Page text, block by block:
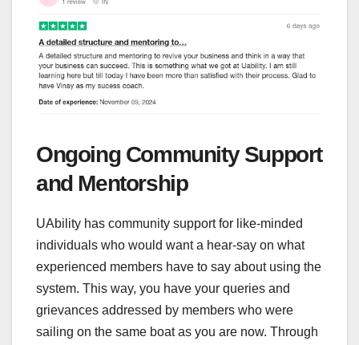
Ongoing Community Support
and Mentorship
UAbility has community support for like-minded
individuals who would want a hear-say on what
experienced members have to say about using the
system. This way, you have your queries and
grievances addressed by members who were
sailing on the same boat as you are now. Through